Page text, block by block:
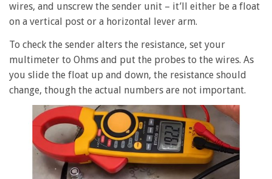
wires, and unscrew the sender unit – it’ll either be a float
on a vertical post or a horizontal lever arm.
To check the sender alters the resistance, set your
multimeter to Ohms and put the probes to the wires. As
you slide the float up and down, the resistance should
change, though the actual numbers are not important.